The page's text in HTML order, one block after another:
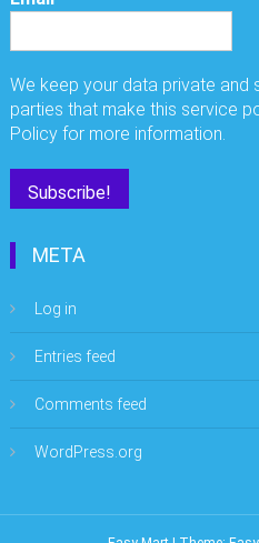
We keep your data private and
parties that make this service
Policy for more information.
META
Log in
Entries feed
Comments feed
WordPress.org